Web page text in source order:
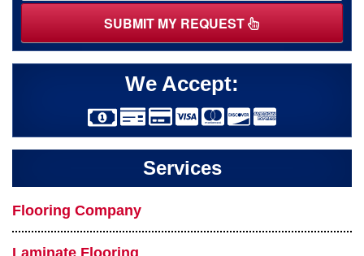
SUBMIT MY REQUEST
We Accept:
Services
Flooring Company
Laminate Flooring